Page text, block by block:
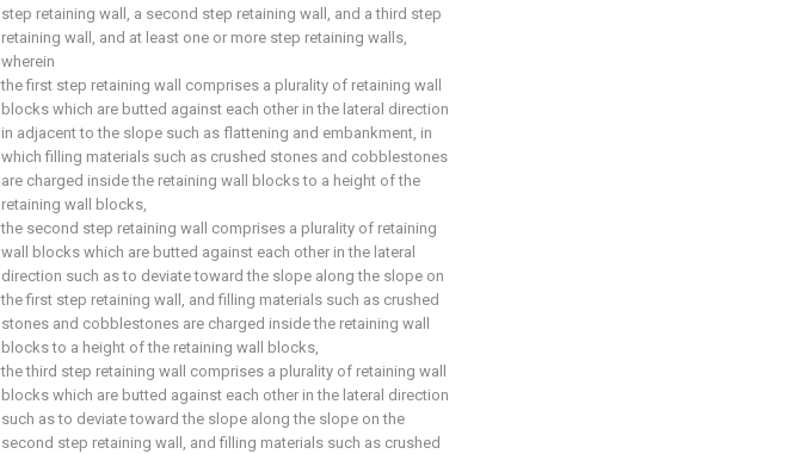
step retaining wall, a second step retaining wall, and a third step
retaining wall, and at least one or more step retaining walls,
wherein
the first step retaining wall comprises a plurality of retaining wall
blocks which are butted against each other in the lateral direction
in adjacent to the slope such as flattening and embankment, in
which filling materials such as crushed stones and cobblestones
are charged inside the retaining wall blocks to a height of the
retaining wall blocks,
the second step retaining wall comprises a plurality of retaining
wall blocks which are butted against each other in the lateral
direction such as to deviate toward the slope along the slope on
the first step retaining wall, and filling materials such as crushed
stones and cobblestones are charged inside the retaining wall
blocks to a height of the retaining wall blocks,
the third step retaining wall comprises a plurality of retaining wall
blocks which are butted against each other in the lateral direction
such as to deviate toward the slope along the slope on the
second step retaining wall, and filling materials such as crushed